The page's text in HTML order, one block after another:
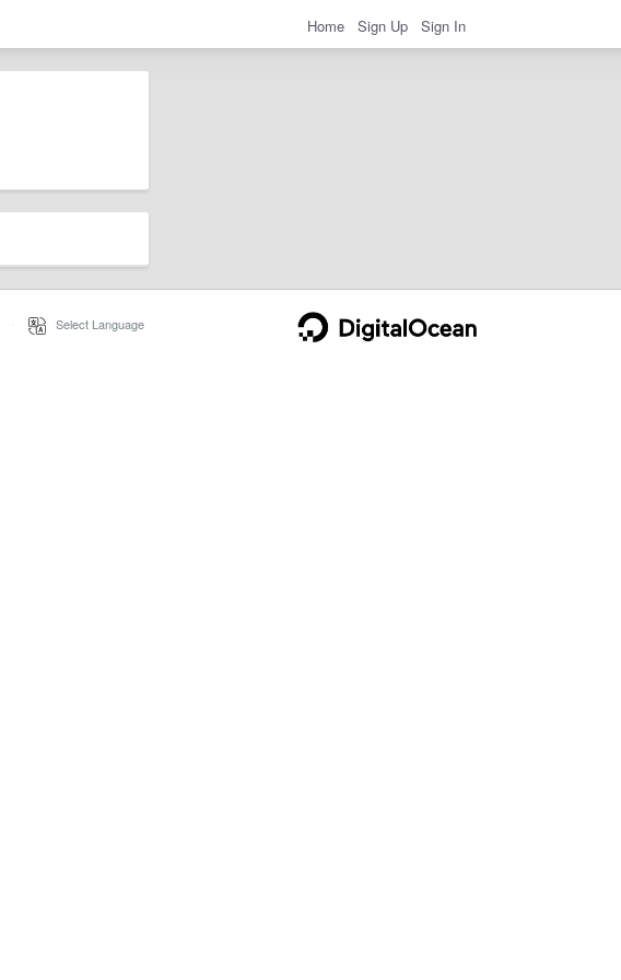
Home Sign Up Sign In
Select Language